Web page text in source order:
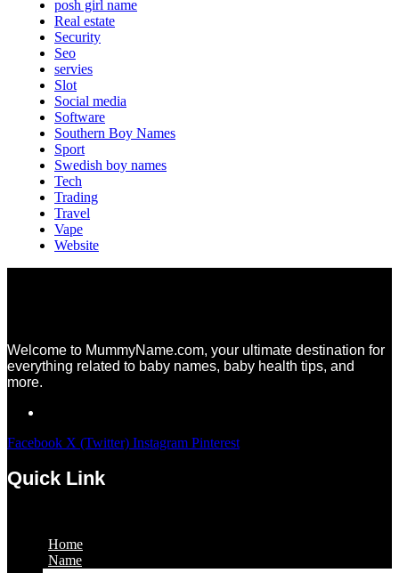
posh girl name
Real estate
Security
Seo
servies
Slot
Social media
Software
Southern Boy Names
Sport
Swedish boy names
Tech
Trading
Travel
Vape
Website
Welcome to MummyName.com, your ultimate destination for
everything related to baby names, baby health tips, and
more.
Facebook X (Twitter) Instagram Pinterest
Quick Link
Home
Name